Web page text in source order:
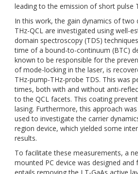
leading to the emission of short pulse
In this work, the gain dynamics of two
THz-QCL are investigated using well-
domain spectroscopy (TDS)
time of a bound-to-continuum (BTC)
known to be responsible for the
of mode-locking in the laser, is
THz-pump-THz-probe TDS. This was
times, both with and without anti-
to the QCL facets. This coating
lasing. Furthermore, this approach
used to investigate the carrier
region device, which yielded some
results.
To facilitate these measurements, a
mounted PC device was designed and